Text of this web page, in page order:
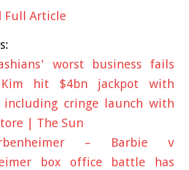
Full Article
worst business fails
hit $4bn jackpot with
including cringe launch with
| The Sun
– Barbie v
box office battle has